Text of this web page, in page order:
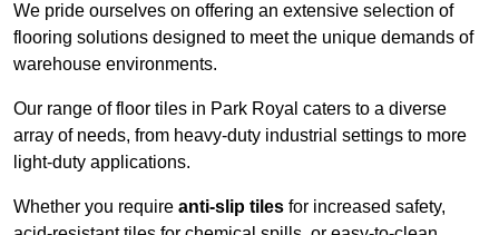
We pride ourselves on offering an extensive selection of
flooring solutions designed to meet the unique demands of
warehouse environments.
Our range of floor tiles in Park Royal caters to a diverse
array of needs, from heavy-duty industrial settings to more
light-duty applications.
Whether you require anti-slip tiles for increased safety,